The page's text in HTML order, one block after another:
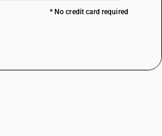
* No credit card required